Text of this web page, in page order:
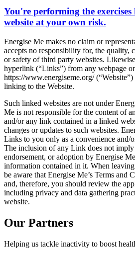
You're performing the
website at your own risk.
Energise Me makes no claim or
accepts no responsibility for, the quality,
or safety of third party websites.
hyperlink (“Links”) from any webpage
https://www.energiseme.org/
linking to the Website.
Such linked websites are not under
Me is not responsible for the content of
and/or any link contained in a linked
changes or updates to such websites.
Links to you only as a convenience and/
The inclusion of any Link does not
endorsement, or adoption by Energise
information contained in it. When
be aware that Energise Me’s Terms and
and, therefore, you should review the
including privacy and data gathering
website.
Our Partners
Helping us tackle inactivity to boost